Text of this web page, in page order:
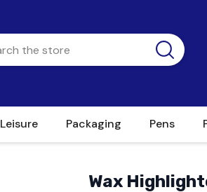
Leisure Packaging Pens
Wax